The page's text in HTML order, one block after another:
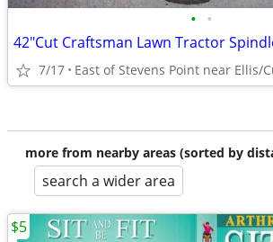
• •
7/17 East of Stevens Point near Ellis/
more from nearby areas (sorted by
search a wider area
$5